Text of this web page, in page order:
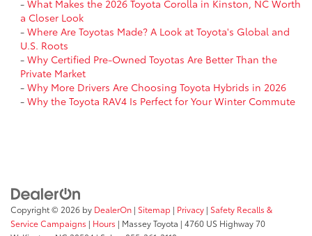
- What Makes the 2026 Toyota Corolla in Kinston, NC Worth
a Closer Look
- Where Are Toyotas Made? A Look at Toyota's Global and
U.S. Roots
- Why Certified Pre-Owned Toyotas Are Better Than the
Private Market
- Why More Drivers Are Choosing Toyota Hybrids in 2026
- Why the Toyota RAV4 Is Perfect for Your Winter Commute
Copyright © 2026 by DealerOn | Sitemap | Privacy | Safety Recalls &
Service Campaigns | Hours | Massey Toyota | 4760 US Highway 70